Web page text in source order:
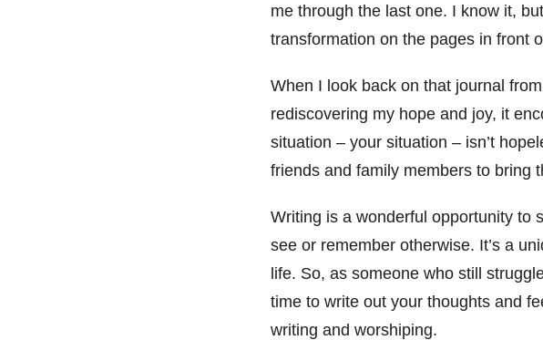
me through the last one. I know it,
transformation on the pages in front
When I look back on that journal
rediscovering my hope and joy, it
situation – your situation – isn’t
friends and family members to bring
Writing is a wonderful opportunity to
see or remember otherwise. It’s a
life. So, as someone who still
time to write out your thoughts and
writing and worshiping.